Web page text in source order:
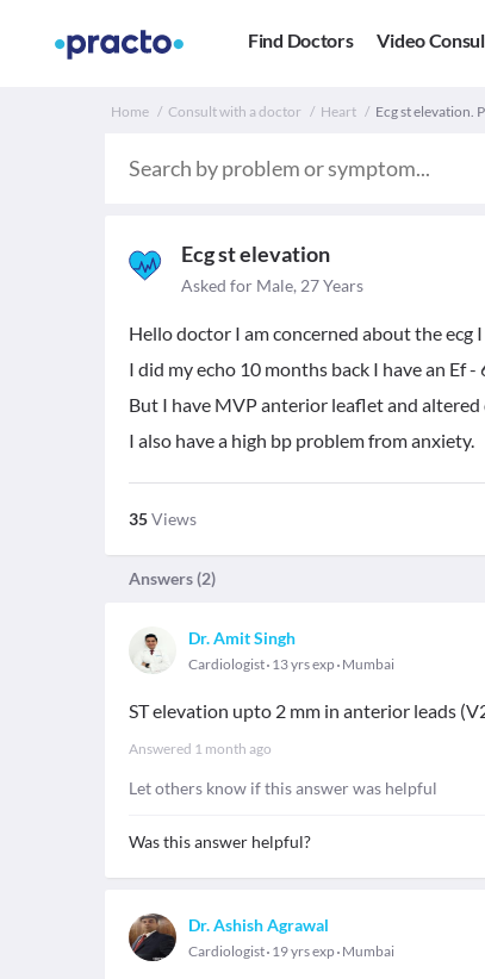
Find Doctors Video
Home Consult with a doctor Heart Ecg st elevation.
Ecg st elevation
Asked for Male, 27 Years
Hello doctor I am concerned about the ecg
I did my echo 10 months back I have an Ef -
But I have MVP anterior leaflet and altered
I also have a high bp problem from anxiety.
35Views
Answers (2)
Dr. Amit Singh
Cardiologist 13 yrs exp Mumbai
ST elevation upto 2 mm in anterior leads
Answered 1 month ago
Let others know if this answer was helpful
Was this answer helpful?
Dr. Ashish Agrawal
Cardiologist 19 yrs exp Mumbai